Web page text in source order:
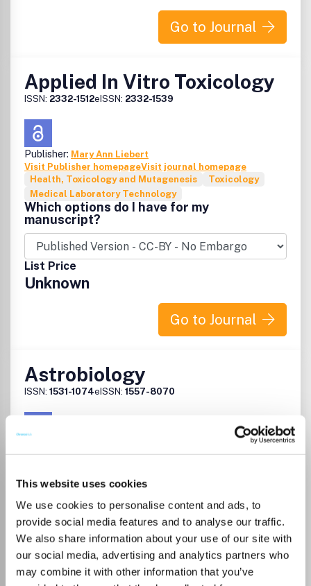
This website uses cookies
We use cookies to personalise content and ads, to
provide social media features and to analyse our traffic.
We also share information about your use of our site with
our social media, advertising and analytics partners who
may combine it with other information that you’ve
Go to Journal
Applied In Vitro Toxicology
ISSN: 2332-1512eISSN: 2332-1539
Publisher: Mary Ann Liebert
Visit Publisher homepageVisit journal homepage
Health, Toxicology and Mutagenesis
Toxicology
Medical Laboratory Technology
Which options do I have for my
manuscript?
List Price
Unknown
Go to Journal
Astrobiology
ISSN: 1531-1074eISSN: 1557-8070
Space and Planetary Science
Astrobiology is the authoritative peer-reviewed
international journal created as a forum for scientists
seeking to advance our understanding of life's origin,
evolution, distribution, and destiny in the universe. This
multidisciplinary journal covers: Astrophysics
Astropaleontology Bioastronomy Cosmochemistry